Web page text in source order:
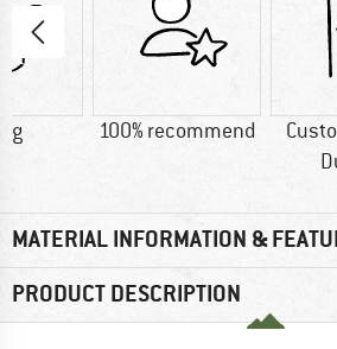
g 100% recommend
MATERIAL INFORMATION &
PRODUCT DESCRIPTION